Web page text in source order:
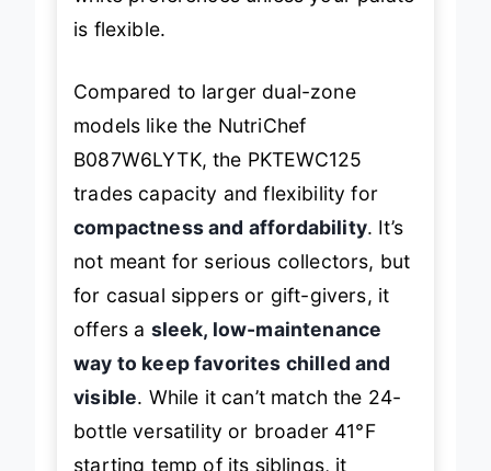
is flexible.
Compared to larger dual-zone
models like the NutriChef
B087W6LYTK, the PKTEWC125
trades capacity and flexibility for
compactness and affordability. It’s
not meant for serious collectors, but
for casual sippers or gift-givers, it
offers a sleek, low-maintenance
way to keep favorites chilled and
visible. While it can’t match the 24-
bottle versatility or broader 41°F
starting temp of its siblings, it